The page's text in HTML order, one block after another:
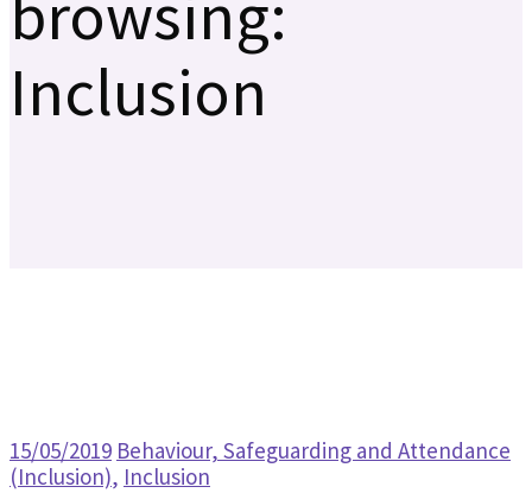
Inclusion
15/05/2019 Behaviour, Safeguarding and Attendance
(Inclusion), Inclusion